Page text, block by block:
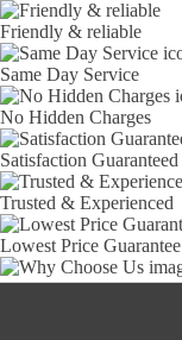
Friendly & reliable
Same Day Service
No Hidden Charges
Satisfaction Guaranteed
Trusted & Experienced
Lowest Price Guarantee